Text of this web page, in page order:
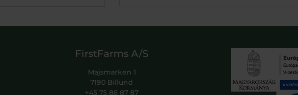
FirstFarms A/S
Majsmarken 1
7190 Billund
+45 75 86 87 87